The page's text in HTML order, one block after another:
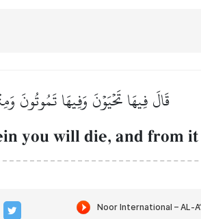
قَالَ فِيهَا تَحۡيَوۡنَ وَفِيهَا تَمُوتُونَ
you will die, and from